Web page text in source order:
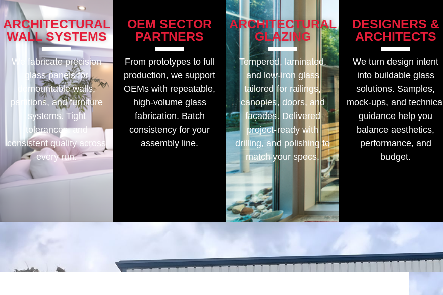
ARCHITECTURAL
WALL SYSTEMS
We fabricate precision
glass panels for
demountable walls,
partitions, and furniture
systems. Tight
tolerances, and
consistent quality across
every run.
OEM SECTOR
PARTNERS
From prototypes to full
production, we support
OEMs with repeatable,
high-volume glass
fabrication. Batch
consistency for your
assembly line.
ARCHITECTURAL
GLAZING
Tempered, laminated,
and low-iron glass
tailored for railings,
canopies, doors, and
façades. Delivered
project-ready with
drilling, and polishing to
match your specs.
DESIGNERS &
ARCHITECTS
We turn design intent
into buildable glass
solutions. Samples,
mock-ups, and technical
guidance help you
balance aesthetics,
performance, and
budget.